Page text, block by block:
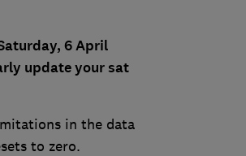
6 April
update your sat
in the data
to zero.